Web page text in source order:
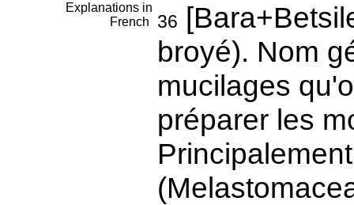
Explanations in
French
36
broyé). Nom
mucilages
préparer les